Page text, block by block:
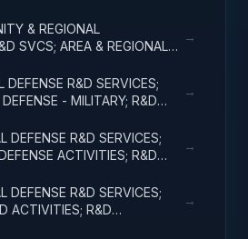
& REGIONAL
SVCS; AREA & REGIONAL
→
R&D SERVICES;
- MILITARY; R&D
→
R&D SERVICES;
ACTIVITIES; R&D
→
R&D SERVICES;
ACTIVITIES; R&D
→